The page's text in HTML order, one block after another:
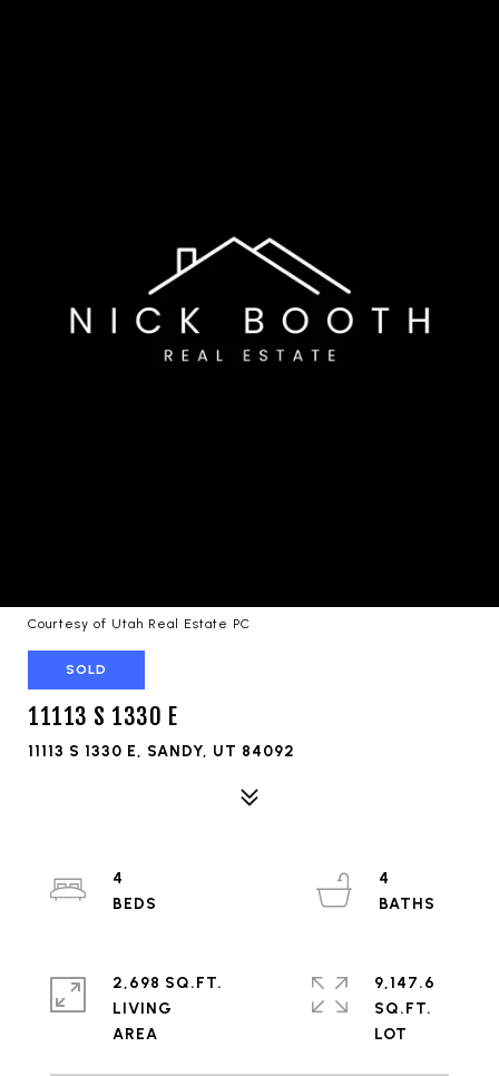
Courtesy of Utah Real Estate PC
SOLD
11113 S 1330 E
11113 S 1330 E, SANDY, UT 84092
4
4
2,698 SQ.FT.
LIVING
9,147.6
SQ.FT.